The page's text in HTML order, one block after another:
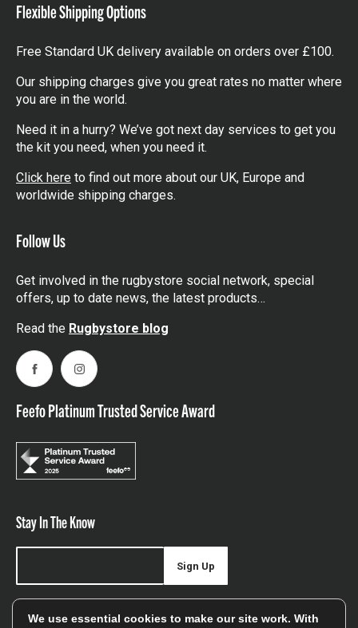
Flexible Shipping Options
Free Standard UK delivery available on orders over £100.
Our shipping charges give you great rates no matter where
you are in the world.
Need it in a hurry? We’ve got next day services to get you
the kit you need, when you need it.
Click here to find out more about our UK, Europe and
worldwide shipping charges.
Follow Us
Get involved in the rugbystore social network, special
offers, up to date news, the latest products…
Read the Rugbystore blog
FacebookInstagram
Feefo Platinum Trusted Service Award
Stay In The Know
Sign Up
We use essential cookies to make our site work. With